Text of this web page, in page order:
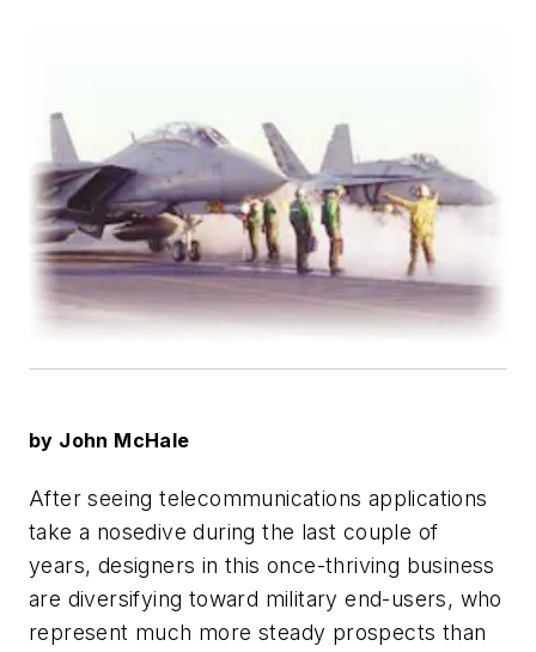
by John McHale
After seeing telecommunications applications
take a nosedive during the last couple of
years, designers in this once-thriving business
are diversifying toward military end-users, who
represent much more steady prospects than